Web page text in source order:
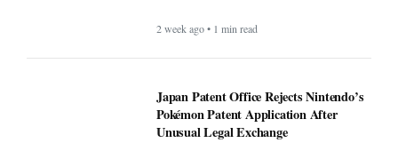
2 week ago • 1 min read
Japan Patent Office Rejects Nintendo’s
Pokémon Patent Application After
Unusual Legal Exchange